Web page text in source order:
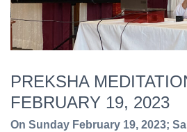
PREKSHA
FEBRUARY 19, 2023
On Sunday February 19, 2023;